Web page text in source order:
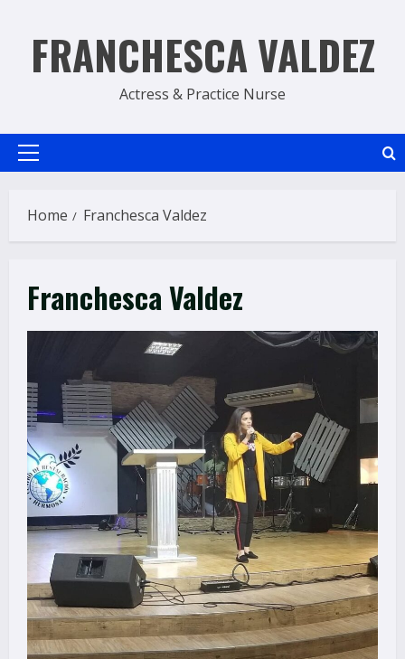
contentFRANCHESCA VALDEZ
Actress & Practice Nurse
Primary
Home Franchesca Valdez
Franchesca Valdez